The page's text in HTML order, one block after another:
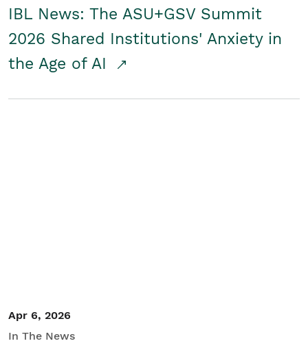
IBL News: The ASU+GSV Summit
2026 Shared Institutions' Anxiety in
the Age of AI
Apr 6, 2026
In The News